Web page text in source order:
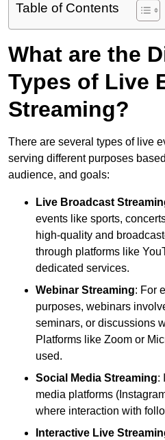
Table of Contents
What are the
Types of Live
Streaming?
There are several types of live
serving different purposes
audience, and goals:
Live Broadcast
events like sports,
high-quality and
through platforms like
dedicated services.
Webinar Streaming: For
purposes, webinars
seminars, or discussions
Platforms like Zoom or
used.
Social Media Streaming:
media platforms
where interaction with
Interactive Live